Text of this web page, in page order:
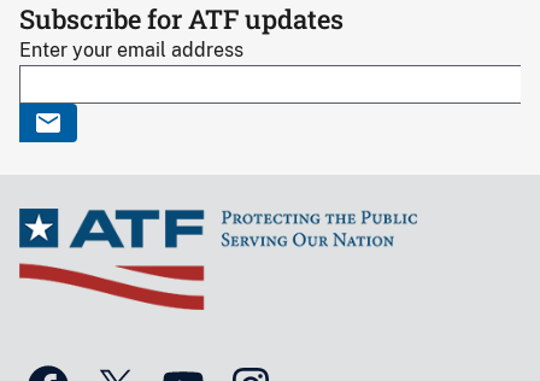
Subscribe for ATF updates
Enter your email address